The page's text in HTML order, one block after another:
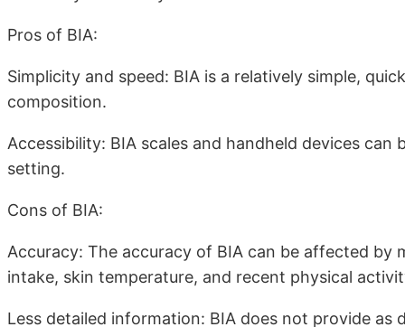
Pros of BIA:
Simplicity and speed: BIA is a relatively simple,
composition.
Accessibility: BIA scales and handheld devices
setting.
Cons of BIA:
Accuracy: The accuracy of BIA can be affected
intake, skin temperature, and recent physical
Less detailed information: BIA does not provide